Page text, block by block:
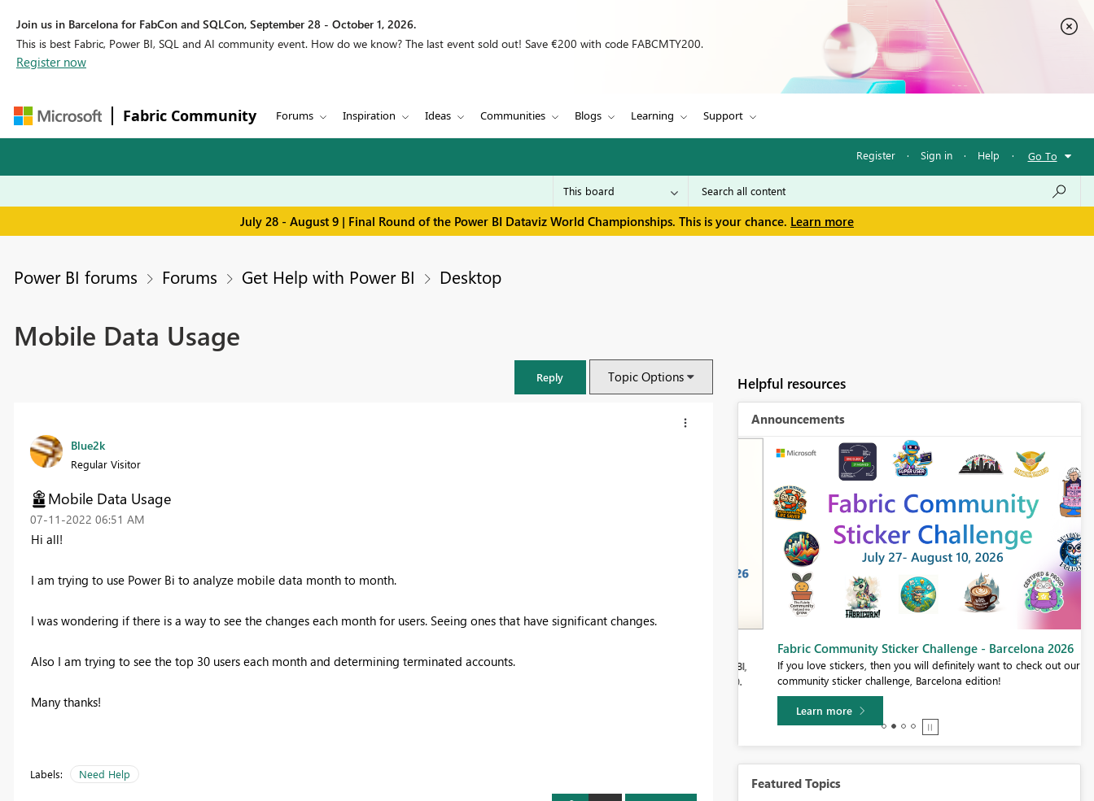
Join us in Barcelona for FabCon and SQLCon, September 28 - October 1, 2026.
This is best Fabric, Power BI, SQL and AI community event. How do we know? The last event sold out! Save €200 with code FABCMTY200.
Register now
Fabric Community Forums Inspiration Ideas Communities Blogs Learning Support
Register · Sign in · Help · Go To
July 28 - August 9 | Final Round of the Power BI Dataviz World Championships. This is your chance. Learn more
Power BI forums Forums Get Help with Power BI Desktop
Mobile Data Usage
Reply Topic Options
Blue2k
Regular Visitor
Mobile Data Usage
‎07-11-2022 06:51 AM
Hi all!
I am trying to use Power Bi to analyze mobile data month to month.
I was wondering if there is a way to see the changes each month for users. Seeing ones that have significant changes.
Also I am trying to see the top 30 users each month and determining terminated accounts.
Many thanks!
Labels: Need Help
Helpful resources
Announcements
Join us in Barcelona for FabCon and SQLCon, the Fabric, Power BI,
Fabric Community Sticker Challenge - Barcelona 2026
If you love stickers, then you will definitely want to check out our
community sticker challenge, Barcelona edition!
Learn more
Featured Topics